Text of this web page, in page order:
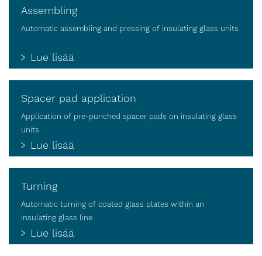
Assembling
Automatic assembling and pressing of insulating glass units
Lue lisää
Spacer pad application
Application of pre-punched spacer pads on insulating glass
units
Lue lisää
Turning
Automatic turning of coated glass plates within an
insulating glass line
Lue lisää